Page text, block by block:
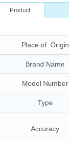
Product
Place of Origin
Brand Name
Model Number
Type
Accuracy